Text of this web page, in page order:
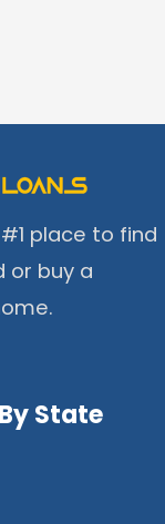
place to find
or buy a
State